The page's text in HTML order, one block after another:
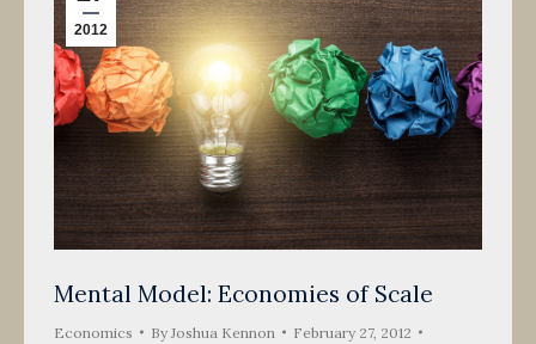
2012
Mental Model: Economies of Scale
Economics By Joshua Kennon
February 27, 2012